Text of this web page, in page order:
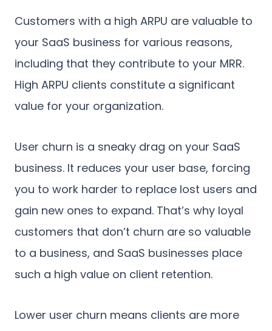
Customers with a high ARPU are valuable to
your SaaS business for various reasons,
including that they contribute to your MRR.
High ARPU clients constitute a significant
value for your organization.
User churn is a sneaky drag on your SaaS
business. It reduces your user base, forcing
you to work harder to replace lost users and
gain new ones to expand. That’s why loyal
customers that don’t churn are so valuable
to a business, and SaaS businesses place
such a high value on client retention.
Lower user churn means clients are more